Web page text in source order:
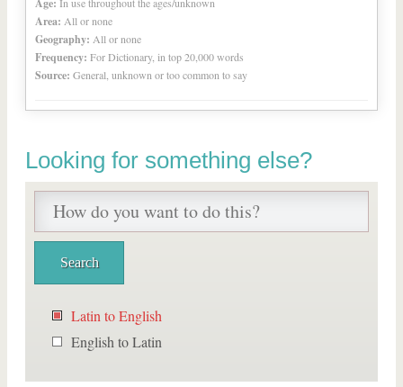
Age:
Area: All or none
Geography: All or none
Frequency: For Dictionary, in top 20,000 words
Source: General, unknown or too common to say
Looking for something else?
Latin to English
English to Latin